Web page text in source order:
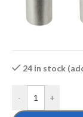
24 in stock
- +